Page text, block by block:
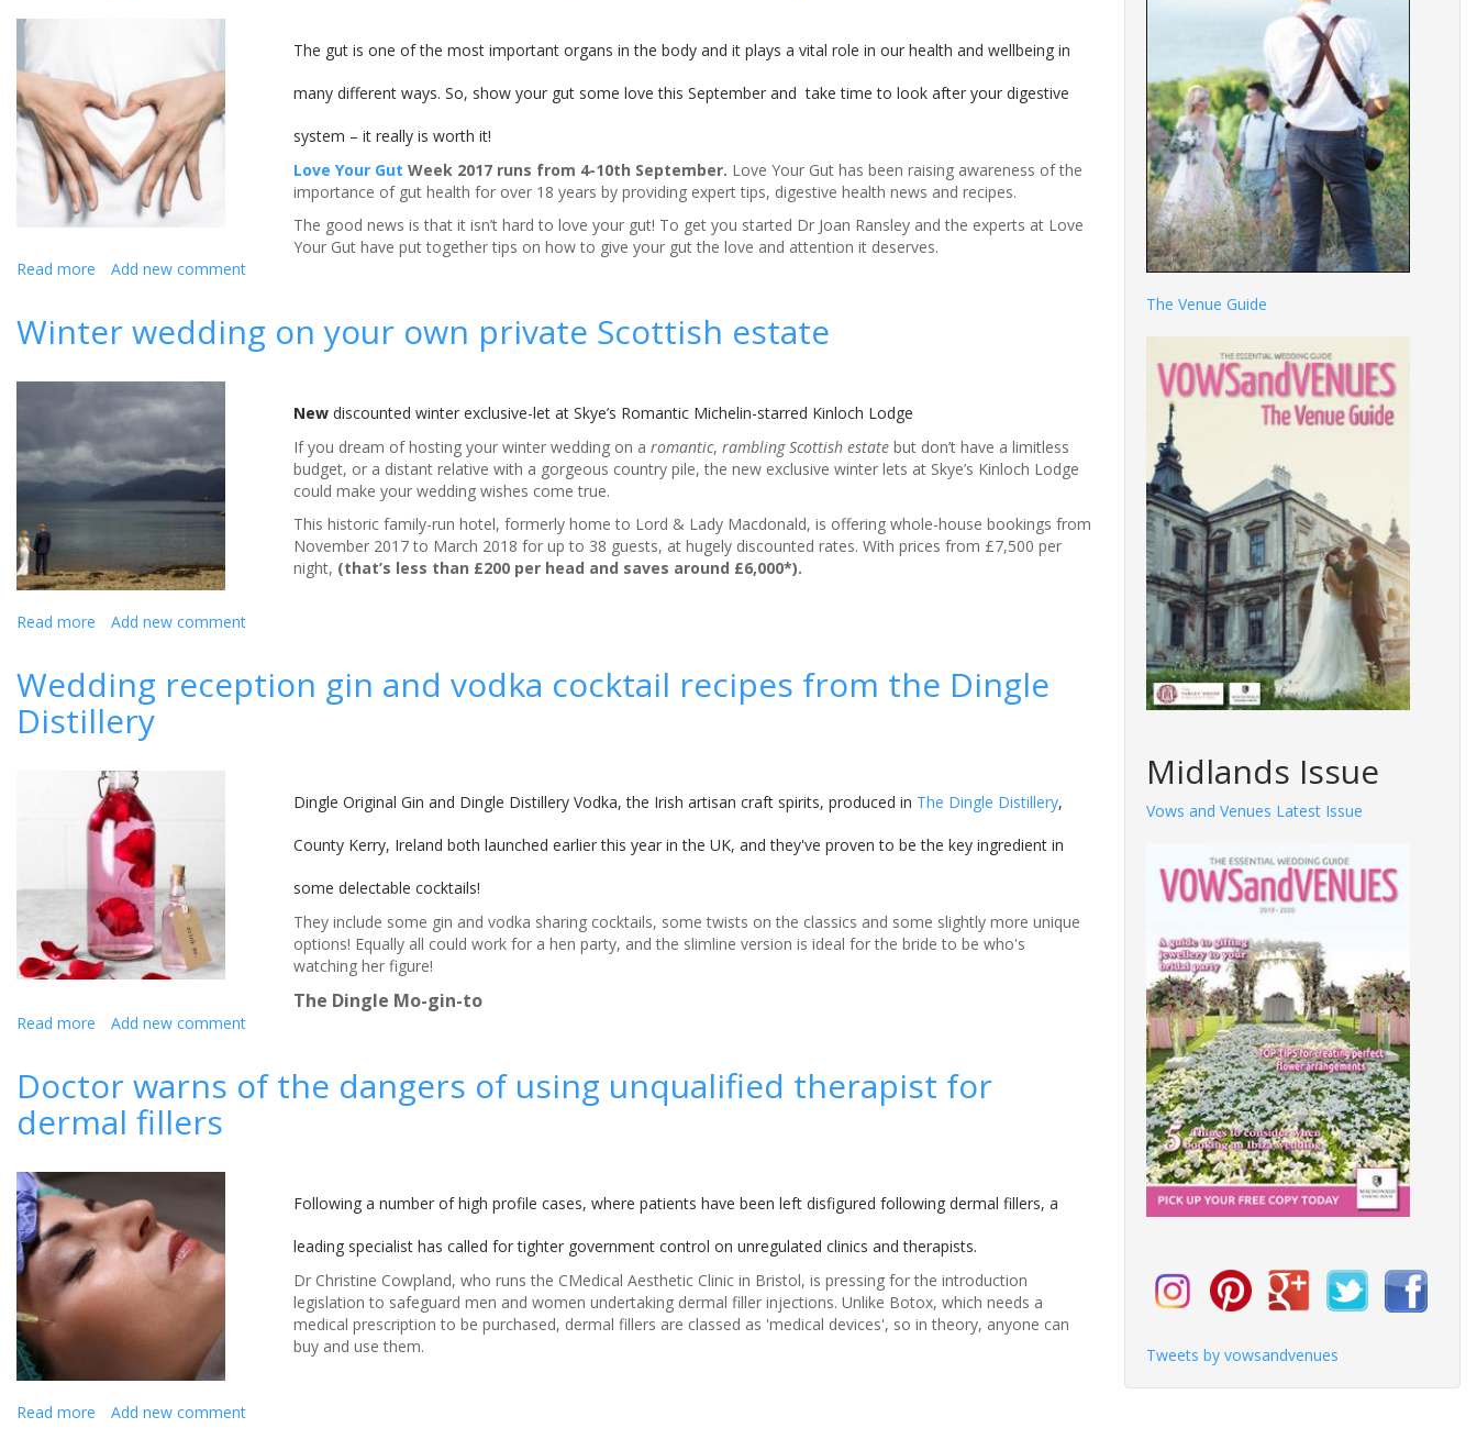
The gut is one of the most important organs in the body and it plays a vital role in our health and wellbeing in
many different ways. So, show your gut some love this September and take time to look after your digestive
system – it really is worth it!
Love Your Gut Week 2017 runs from 4-10th September. Love Your Gut has been raising awareness of the
importance of gut health for over 18 years by providing expert tips, digestive health news and recipes.
The good news is that it isn’t hard to love your gut! To get you started Dr Joan Ransley and the experts at Love
Your Gut have put together tips on how to give your gut the love and attention it deserves.
Read more about
Love
Gut
10th
September
2017
Add new comment
Winter wedding on your own private Scottish estate
New discounted winter exclusive-let at Skye’s Romantic Michelin-starred Kinloch Lodge
If you dream of hosting your winter wedding on a romantic, rambling Scottish estate but don’t have a limitless
budget, or a distant relative with a gorgeous country pile, the new exclusive winter lets at Skye’s Kinloch Lodge
could make your wedding wishes come true.
This historic family-run hotel, formerly home to Lord & Lady Macdonald, is offering whole-house bookings from
November 2017 to March 2018 for up to 38 guests, at hugely discounted rates. With prices from £7,500 per
night, (that’s less than £200 per head and saves around £6,000*).
Read more about
on
your
own
estate
Add new comment
Wedding reception gin and vodka cocktail recipes from the Dingle
Distillery
Dingle Original Gin and Dingle Distillery Vodka, the Irish artisan craft spirits, produced in The Dingle Distillery,
County Kerry, Ireland both launched earlier this year in the UK, and they've proven to be the key ingredient in
some delectable cocktails!
They include some gin and vodka sharing cocktails, some twists on the classics and some slightly more unique
options! ​Equally all could work for a hen party, and the slimline version is ideal for the bride to be who's
watching her figure!
The Dingle Mo-gin-to
Read more about
gin
vodka cocktail
the
Dingle
Distillery
Add new comment
Doctor warns of the dangers of using unqualified therapist for
dermal fillers
Following a number of high profile cases, where patients have been left disfigured following dermal fillers, a
leading specialist has called for tighter government control on unregulated clinics and therapists.
Dr Christine Cowpland, who runs the CMedical Aesthetic Clinic in Bristol, is pressing for the introduction
legislation to safeguard men and women undertaking dermal filler injections. Unlike Botox, which needs a
medical prescription to be purchased, dermal fillers are classed as 'medical devices', so in theory, anyone can
buy and use them.
Read more about
Add new comment
The Venue Guide
Midlands Issue
Vows and Venues Latest Issue
Tweets by vowsandvenues